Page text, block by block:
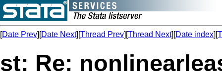
[Date Prev][Date Next][Thread Prev][Thread Next][Date index][
st: Re: